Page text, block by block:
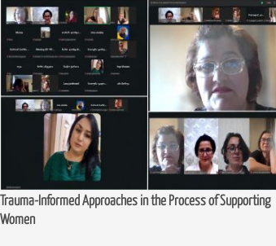
Sewing Course Launched in Kopitnari